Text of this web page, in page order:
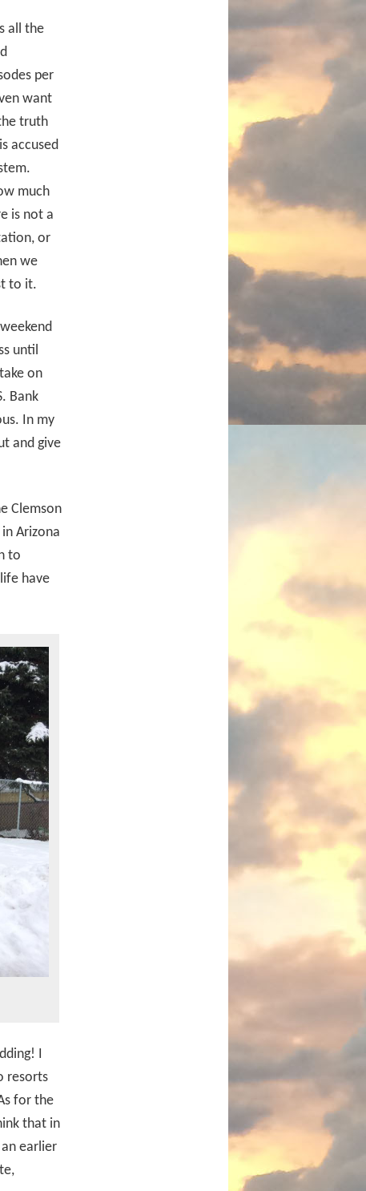
all the
per
want
truth
accused
much
is not a
or
we
to it.
until
on
Bank
In my
and give
Clemson
Arizona
to
have
I
resorts
for the
that in
earlier